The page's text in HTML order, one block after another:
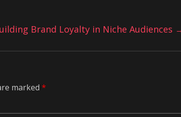
Brand Loyalty in Niche Audiences
marked *